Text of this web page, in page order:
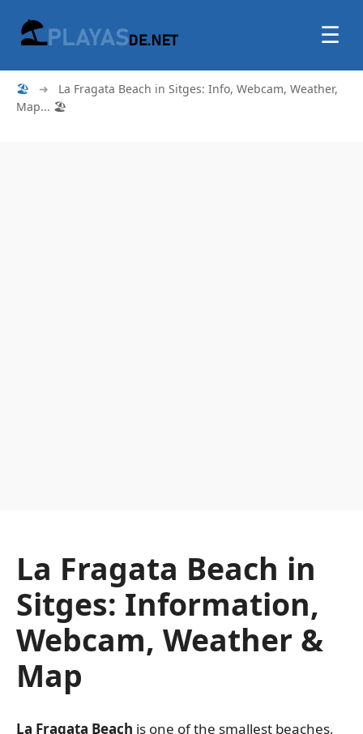
☰
🏖 ➜
La Fragata Beach in Sitges: Info, Webcam, Weather,
Map... 🏖️
La Fragata Beach in
Sitges: Information,
Webcam, Weather &
Map
La Fragata Beach is one of the smallest beaches,